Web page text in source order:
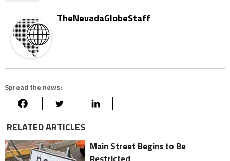
TheNevadaGlobeStaff
Spread the news:
RELATED ARTICLES
Main Street Begins to Be